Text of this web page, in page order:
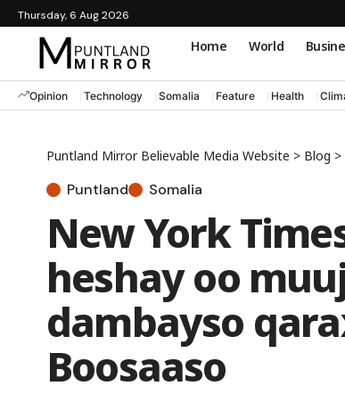
Thursday, 6 Aug 2026
Home World
Opinion Technology Somalia Feature Health
Puntland Mirror Believable Media Website > Blog >
Puntland Somalia
New York
heshay oo
dambayso
Boosaaso